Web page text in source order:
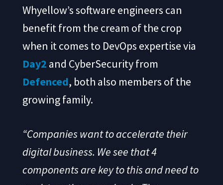
Whyellow’s software engineers can
benefit from the cream of the crop
when it comes to DevOps expertise via
Day2 and CyberSecurity from
Defenced, both also members of the
growing family.
“Companies want to accelerate their
digital business. We see that 4
components are key to this and need to